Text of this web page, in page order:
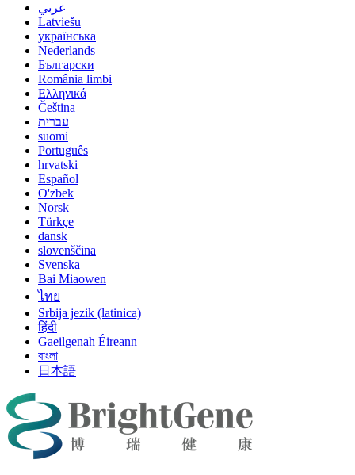
عربي
Latviešu
українська
Nederlands
Български
România limbi
Ελληνικά
Čeština
עברית
suomi
Português
hrvatski
Español
O'zbek
Norsk
Türkçe
dansk
slovenščina
Svenska
Bai Miaowen
ไทย
Srbija jezik (latinica)
हिंदी
Gaeilgenah Éireann
বাংলা
日本語